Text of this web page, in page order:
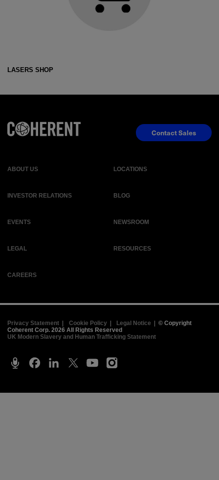
LASERS SHOP
ABOUT US LOCATIONS
INVESTOR RELATIONS BLOG
EVENTS NEWSROOM
LEGAL RESOURCES
CAREERS
Contact Sales
Privacy Statement | Cookie Policy| Legal Notice | © Copyright
Coherent Corp. 2026 All Rights Reserved
UK Modern Slavery and Human Trafficking Statement